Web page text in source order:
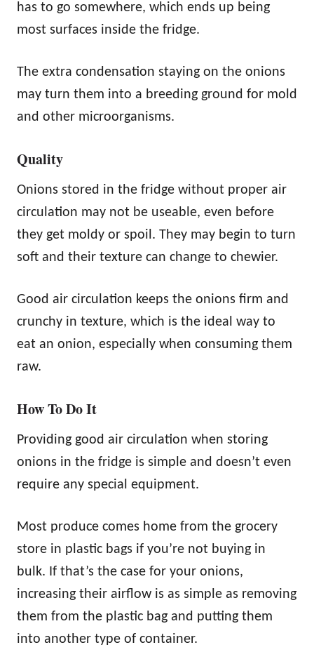
has to go somewhere, which ends up being
most surfaces inside the fridge.
The extra condensation staying on the onions
may turn them into a breeding ground for mold
and other microorganisms.
Quality
Onions stored in the fridge without proper air
circulation may not be useable, even before
they get moldy or spoil. They may begin to turn
soft and their texture can change to chewier.
Good air circulation keeps the onions firm and
crunchy in texture, which is the ideal way to
eat an onion, especially when consuming them
raw.
How To Do It
Providing good air circulation when storing
onions in the fridge is simple and doesn’t even
require any special equipment.
Most produce comes home from the grocery
store in plastic bags if you’re not buying in
bulk. If that’s the case for your onions,
increasing their airflow is as simple as removing
them from the plastic bag and putting them
into another type of container.